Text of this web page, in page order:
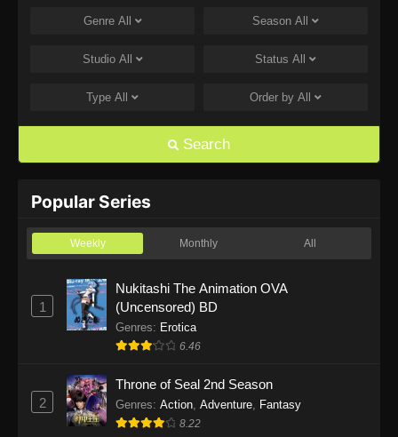
One Piece Episode 1168
Eps 1168 - One Piece Episode 1168 - June 28,
Eps 1167 - One Piece Episode 1167 - June 21,
One Piece Episode 1166
One Piece Episode 1165
Eps 1165 - One Piece Episode 1165 - June 7,
2026
Eps 1164 - One Piece Episode 1164 - May 31,
2026
Genre All Season All
Studio All Status All
Type All Order by All
Search
Popular Series
Weekly Monthly All
1
Nukitashi The Animation OVA
(Uncensored) BD
Genres: Erotica
6.46
2
Throne of Seal 2nd Season
Genres: Action Adventure Fantasy
8.22